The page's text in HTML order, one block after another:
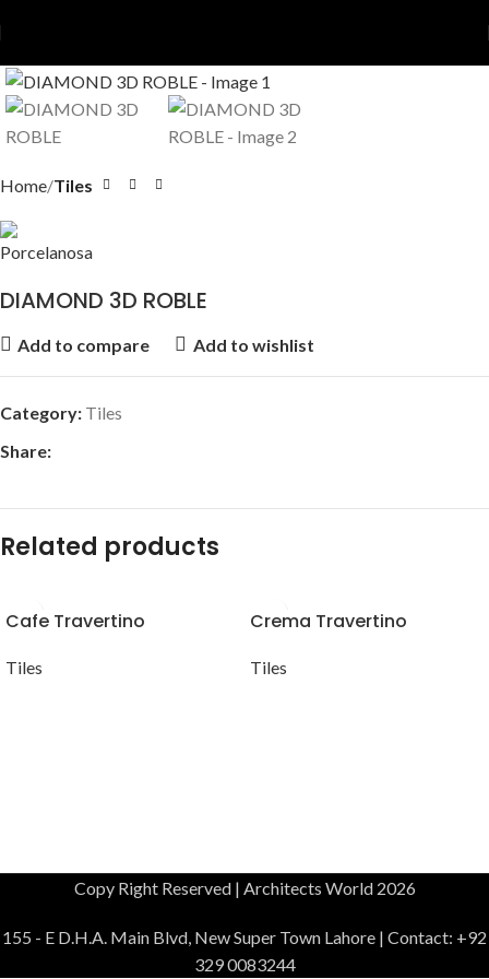
Home Tiles
DIAMOND 3D ROBLE
Add to compare Add to wishlist
Category: Tiles
Share:
Related products
Cafe Travertino
Tiles
Crema Travertino
Tiles
Copy Right Reserved | Architects World 2026
155 - E D.H.A. Main Blvd, New Super Town Lahore | Contact: +92
329 0083244